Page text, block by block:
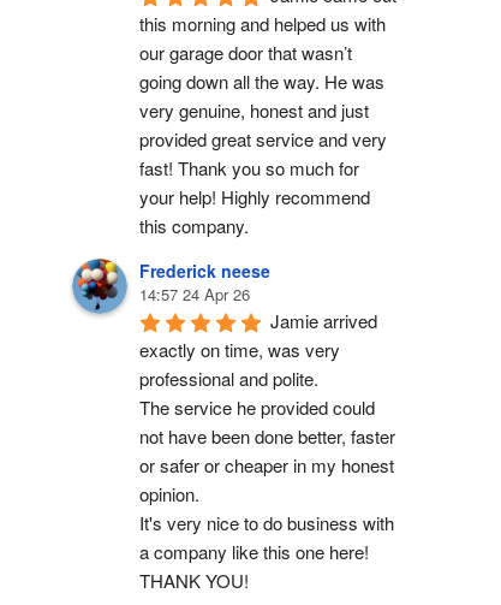
this morning and helped us with
our garage door that wasn’t
going down all the way. He was
very genuine, honest and just
provided great service and very
fast! Thank you so much for
your help! Highly recommend
this company.
Frederick neese
14:57 24 Apr 26
Jamie arrived
exactly on time, was very
professional and polite.
The service he provided could
not have been done better, faster
or safer or cheaper in my honest
opinion.
It's very nice to do business with
a company like this one here!
THANK YOU!